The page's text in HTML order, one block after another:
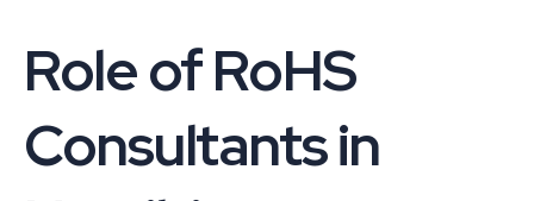
Role of RoHS
Consultants in